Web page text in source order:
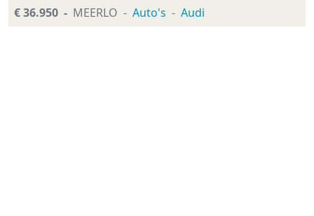
€ 36.950 MEERLO Auto's Audi